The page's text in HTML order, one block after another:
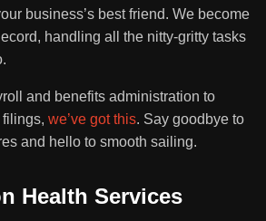
business’s best friend. We become
handling all the nitty-gritty tasks
and benefits administration to
we’ve got this. Say goodbye to
and hello to smooth sailing.
Health Services